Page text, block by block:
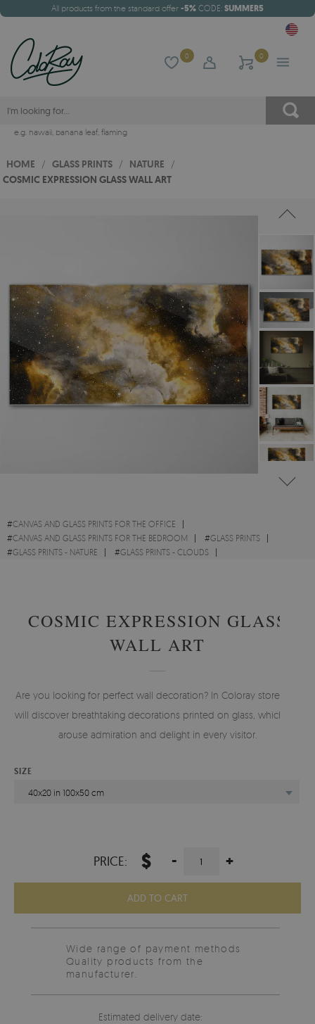
All products from the standard offer -5% CODE: SUMMER5
0 0
e.g. hawaii, banana leaf, flaming
HOME / GLASS PRINTS / NATURE /
COSMIC EXPRESSION GLASS WALL ART
#CANVAS AND GLASS PRINTS FOR THE OFFICE
#CANVAS AND GLASS PRINTS FOR THE BEDROOM #GLASS PRINTS
#GLASS PRINTS - NATURE #GLASS PRINTS - CLOUDS
COSMIC EXPRESSION GLASS
WALL ART
Are you looking for perfect wall decoration? In Coloray store you
will discover breathtaking decorations printed on glass, which will
arouse admiration and delight in every visitor.
SIZE
40x20 in 100x50 cm
PRICE: $ - +
ADD TO CART
Wide range of payment methods
Quality products from the
manufacturer.
Estimated delivery date: